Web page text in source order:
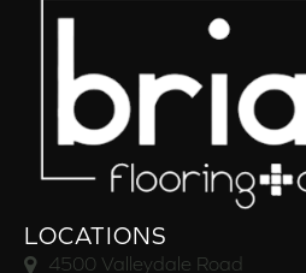
LOCATIONS
4500 Valleydale Road